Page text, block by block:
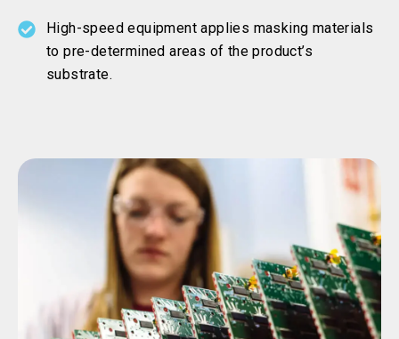
High-speed equipment applies masking materials
to pre-determined areas of the product’s
substrate.